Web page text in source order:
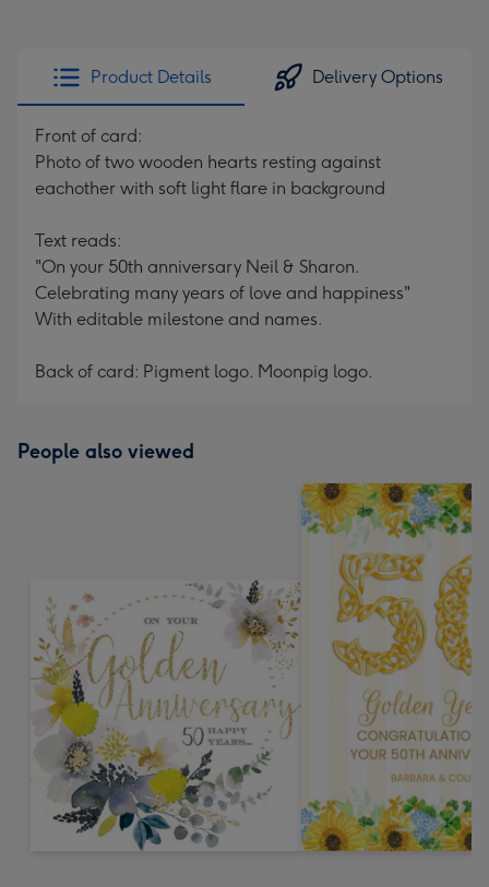
Product Details Delivery Options
Front of card:
Photo of two wooden hearts resting against
eachother with soft light flare in background
Text reads:
"On your 50th anniversary Neil & Sharon.
Celebrating many years of love and happiness"
With editable milestone and names.
Back of card: Pigment logo. Moonpig logo.
People also viewed